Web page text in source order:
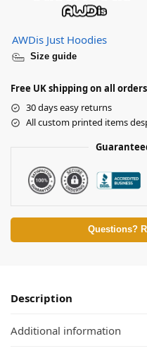
AWDis Just Hoodies
Size guide
Free UK shipping on all
30 days easy returns
All custom printed items
Questions?
Description
Additional information